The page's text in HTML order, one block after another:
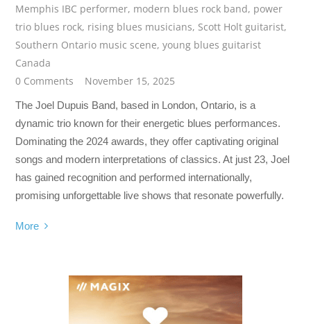
Memphis IBC performer, modern blues rock band, power
trio blues rock, rising blues musicians, Scott Holt guitarist,
Southern Ontario music scene,young blues guitarist
Canada
0 Comments
November 15, 2025
The Joel Dupuis Band, based in London, Ontario, is a
dynamic trio known for their energetic blues performances.
Dominating the 2024 awards, they offer captivating original
songs and modern interpretations of classics. At just 23, Joel
has gained recognition and performed internationally,
promising unforgettable live shows that resonate powerfully.
More